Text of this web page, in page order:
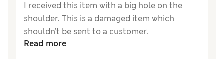
I received this item with a big hole on the
shoulder. This is a damaged item which
shouldn’t be sent to a customer.
Read more